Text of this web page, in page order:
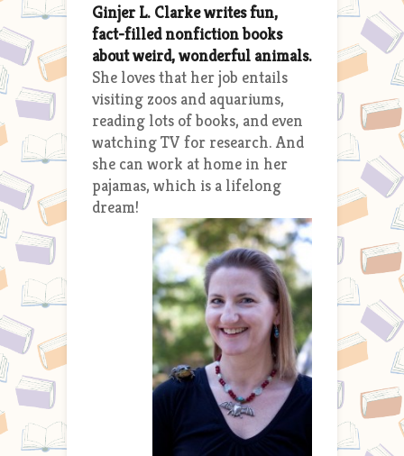
Ginjer L. Clarke writes fun,
fact-filled nonfiction books
about weird, wonderful animals.
She loves that her job entails
visiting zoos and aquariums,
reading lots of books, and even
watching TV for research. And
she can work at home in her
pajamas, which is a lifelong
dream!